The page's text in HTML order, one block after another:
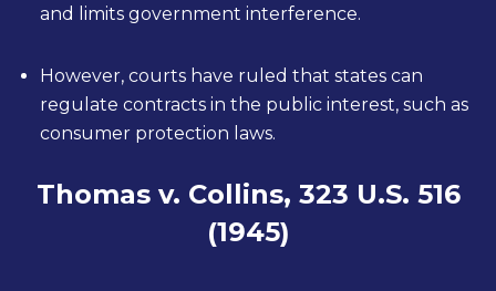
and limits government interference.
However, courts have ruled that states can
regulate contracts in the public interest, such as
consumer protection laws.
Thomas v. Collins, 323 U.S. 516
(1945)